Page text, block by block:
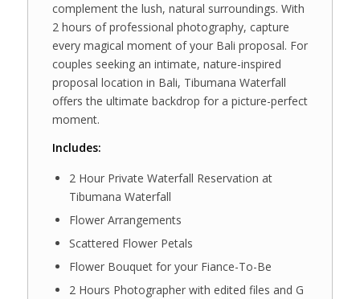
complement the lush, natural surroundings. With
2 hours of professional photography, capture
every magical moment of your Bali proposal. For
couples seeking an intimate, nature-inspired
proposal location in Bali, Tibumana Waterfall
offers the ultimate backdrop for a picture-perfect
moment.
Includes:
2 Hour Private Waterfall Reservation at
Tibumana Waterfall
Flower Arrangements
Scattered Flower Petals
Flower Bouquet for your Fiance-To-Be
2 Hours Photographer with edited files and G